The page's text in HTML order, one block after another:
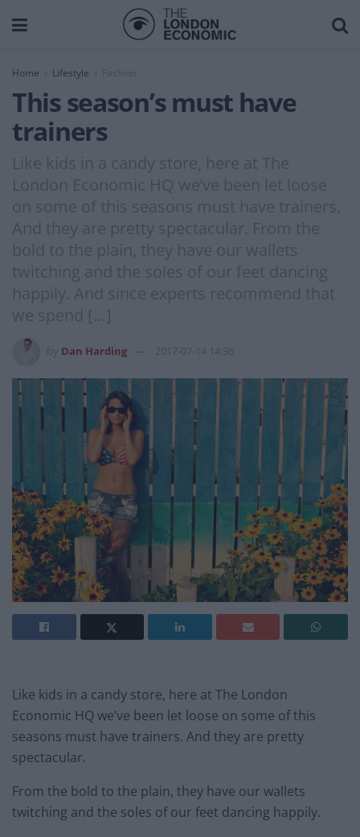
Home Lifestyle
This season’s must have
trainers
Like kids in a candy store, here at The
London Economic HQ we’ve been let loose
on some of this seasons must have trainers.
And they are pretty spectacular. From the
bold to the plain, they have our wallets
twitching and the soles of our feet dancing
happily. And since experts recommend that
we spend […]
Dan Harding 2017-07-14 14:36
Like kids in a candy store, here at The London
Economic HQ we’ve been let loose on some of this
seasons must have trainers. And they are pretty
spectacular.
From the bold to the plain, they have our wallets
twitching and the soles of our feet dancing happily.